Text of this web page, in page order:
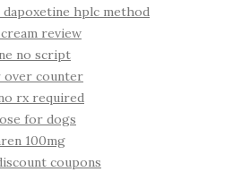
dapoxetine hplc method
review
no script
over counter
rx required
for dogs
100mg
coupons